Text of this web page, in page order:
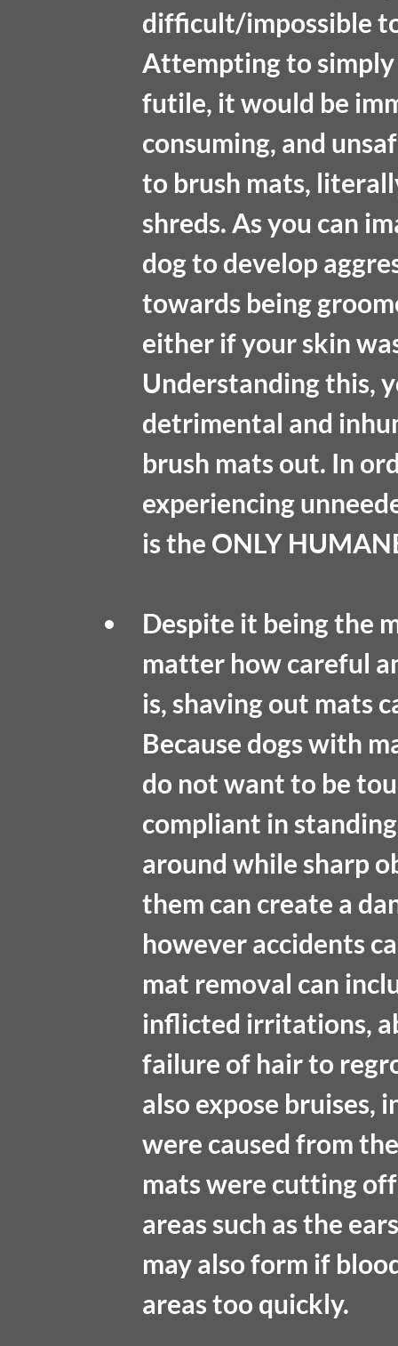
difficult/impossible
Attempting to
futile, it would be
consuming, and
to brush mats,
shreds. As you can
dog to develop
towards being
either if your skin
Understanding this,
detrimental and
brush mats out. In
experiencing
is the ONLY
Despite it being the
matter how careful
is, shaving out mats
Because dogs with
do not want to be
compliant in
around while sharp
them can create a
however accidents
mat removal can
inflicted irritations,
failure of hair to
also expose bruises,
were caused from
mats were cutting
areas such as the
may also form if
areas too quickly.